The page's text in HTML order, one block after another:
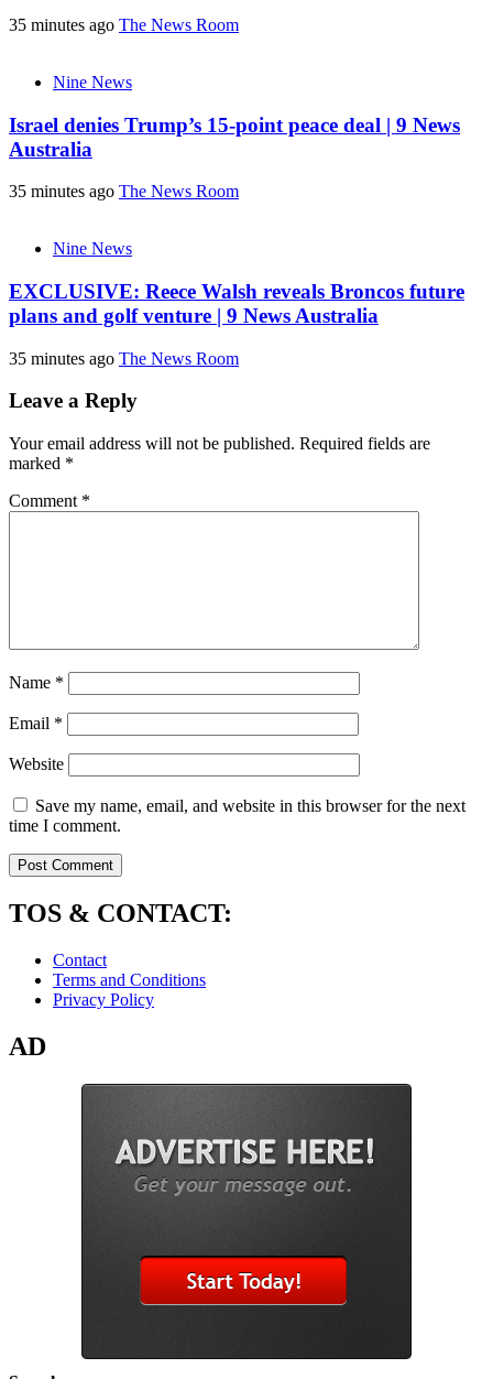
35 minutes ago The News Room
Nine News
Israel denies Trump’s 15-point peace deal | 9 News
Australia
35 minutes ago The News Room
Nine News
EXCLUSIVE: Reece Walsh reveals Broncos future
plans and golf venture | 9 News Australia
35 minutes ago The News Room
Leave a Reply
Your email address will not be published. Required fields are
marked *
Comment *
Name *
Email *
Website
Save my name, email, and website in this browser for the next
time I comment.
TOS & CONTACT:
Contact
Terms and Conditions
Privacy Policy
AD